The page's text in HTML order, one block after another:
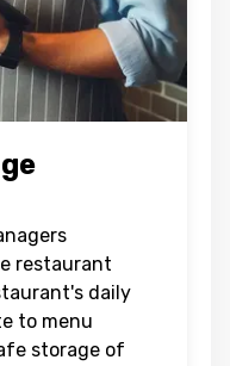
restaurant
daily
to menu
storage of